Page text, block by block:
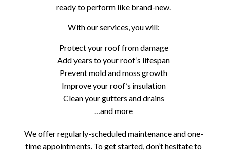
ready to perform like brand-new.
With our services, you will:
Protect your roof from damage
Add years to your roof’s lifespan
Prevent mold and moss growth
Improve your roof’s insulation
Clean your gutters and drains
…and more
We offer regularly-scheduled maintenance and one-
time appointments. To get started, don’t hesitate to